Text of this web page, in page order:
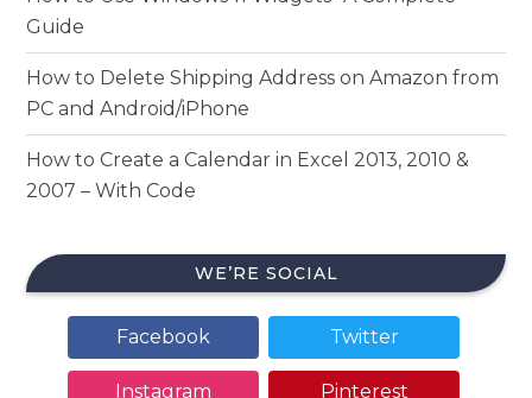
Guide
How to Delete Shipping Address on Amazon from
PC and Android/iPhone
How to Create a Calendar in Excel 2013, 2010 &
2007 – With Code
WE’RE SOCIAL
Facebook Twitter
Instagram Pinterest